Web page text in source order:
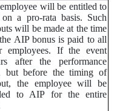
will be entitled to
a pro-rata basis. Such
will be made at the time
AIP bonus is paid to all
employees. If the event
after the performance
but before the timing of
the employee will be
to AIP for the entire